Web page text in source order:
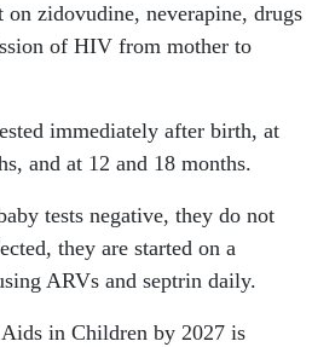
zidovudine, neverapine, drugs
of HIV from mother to
immediately after birth, at
and at 12 and 18 months.
tests negative, they do not
they are started on a
ARVs and septrin daily.
in Children by 2027 is